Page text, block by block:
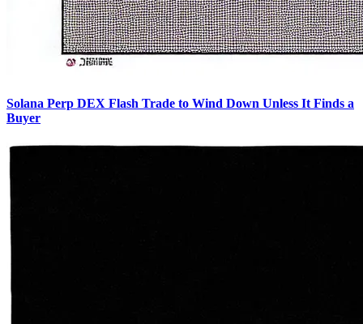
Solana Perp DEX Flash Trade to Wind Down Unless It Finds a
Buyer